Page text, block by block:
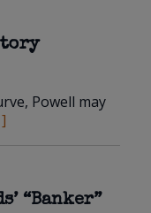
Powell may
“Banker”